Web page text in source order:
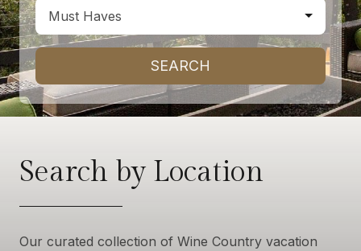
Must Haves
SEARCH
Search by Location
Our curated collection of Wine Country vacation